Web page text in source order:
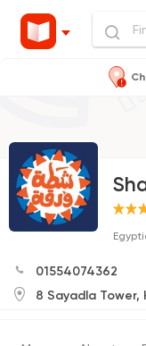
01554074362
8 Sayadla Tower,